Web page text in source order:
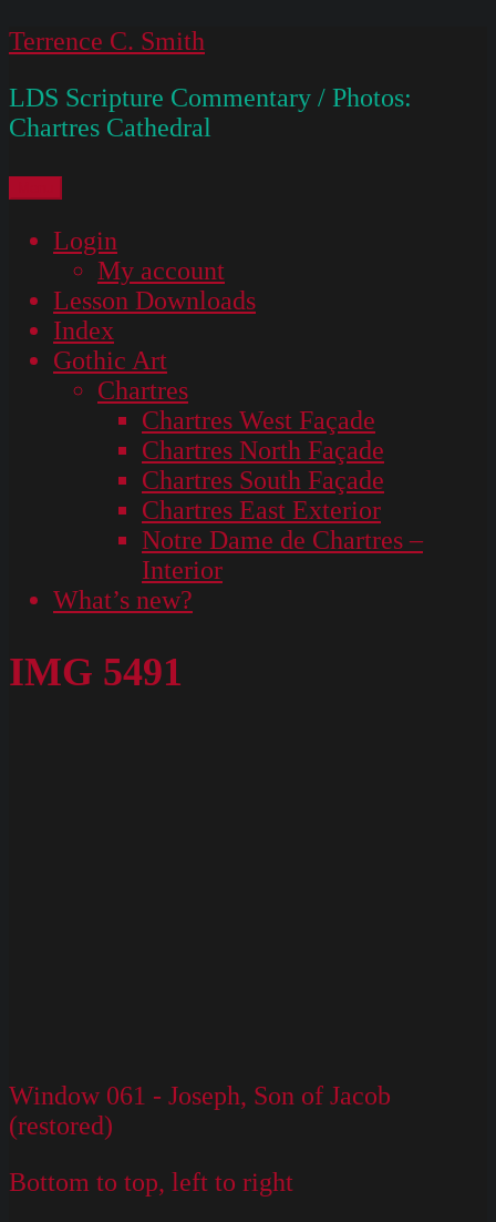
Skip
content
Terrence C. Smith
LDS Scripture Commentary / Photos:
Chartres Cathedral
Login
My account
Lesson Downloads
Index
Gothic Art
Chartres
Chartres West Façade
Chartres North Façade
Chartres South Façade
Chartres East Exterior
Notre Dame de Chartres –
Interior
What’s new?
IMG 5491
Window 061 - Joseph, Son of Jacob
(restored)
Bottom to top, left to right